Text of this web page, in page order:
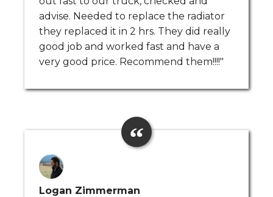
advise. Needed to replace the radiator
they replaced it in 2 hrs. They did really
good job and worked fast and have a
very good price. Recommend them!!!!"
Logan Zimmerman